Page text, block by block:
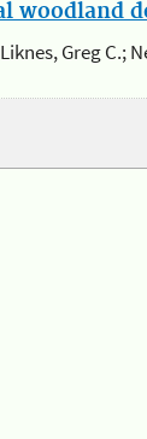
woodland
Liknes, Greg C.;